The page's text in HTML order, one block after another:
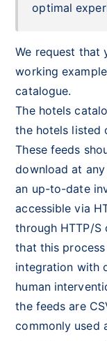
optimal
We request that
working
catalogue.
The hotels
the hotels listed
These feeds
download at
an up-to-date
accessible via
through HTTP/
that this
integration with
human
the feeds are
commonly used